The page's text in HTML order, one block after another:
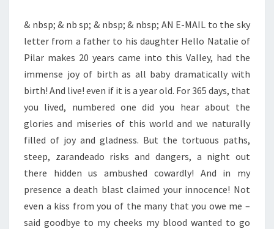
& nbsp; & nb sp; & nbsp; & nbsp; AN E-MAIL to the sky
letter from a father to his daughter Hello Natalie of
Pilar makes 20 years came into this Valley, had the
immense joy of birth as all baby dramatically with
birth! And live! even if it is a year old. For 365 days, that
you lived, numbered one did you hear about the
glories and miseries of this world and we naturally
filled of joy and gladness. But the tortuous paths,
steep, zarandeado risks and dangers, a night out
there hidden us ambushed cowardly! And in my
presence a death blast claimed your innocence! Not
even a kiss from you of the many that you owe me –
said goodbye to my cheeks my blood wanted to go